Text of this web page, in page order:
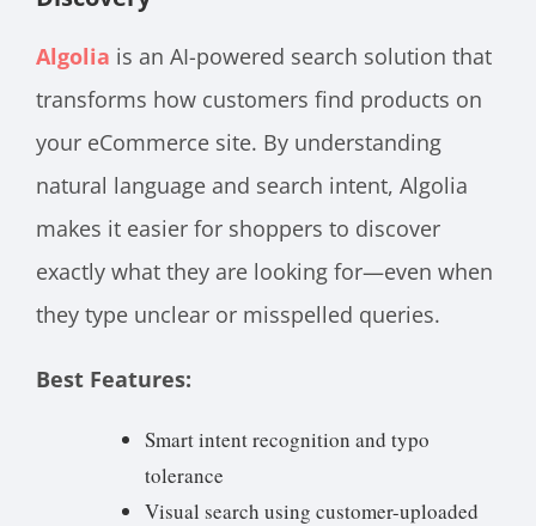
Algolia is an AI-powered search solution that
transforms how customers find products on
your eCommerce site. By understanding
natural language and search intent, Algolia
makes it easier for shoppers to discover
exactly what they are looking for—even when
they type unclear or misspelled queries.
Best Features:
Smart intent recognition and typo
tolerance
Visual search using customer-uploaded